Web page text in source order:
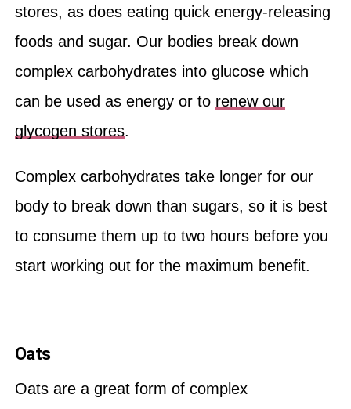
stores, as does eating quick energy-releasing
foods and sugar. Our bodies break down
complex carbohydrates into glucose which
can be used as energy or to renew our
glycogen stores.
Complex carbohydrates take longer for our
body to break down than sugars, so it is best
to consume them up to two hours before you
start working out for the maximum benefit.
Oats
Oats are a great form of complex